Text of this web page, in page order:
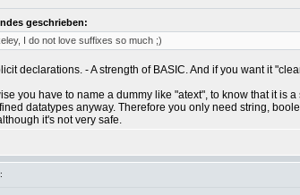
geschrieben:
I do not love suffixes so much ;)
declarations. - A strength of BASIC. And if you want it
you have to name a dummy like "atext", to know that it
datatypes anyway. Therefore you only need string,
it's not very safe.